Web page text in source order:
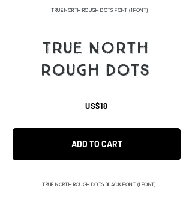
TRUE NORTH ROUGH DOTS FONT(1 FONT)
TRUE NORTH
ROUGH DOTS
US$18
ADD TO CART
TRUE NORTH ROUGH DOTS BLACK FONT (1 FONT)